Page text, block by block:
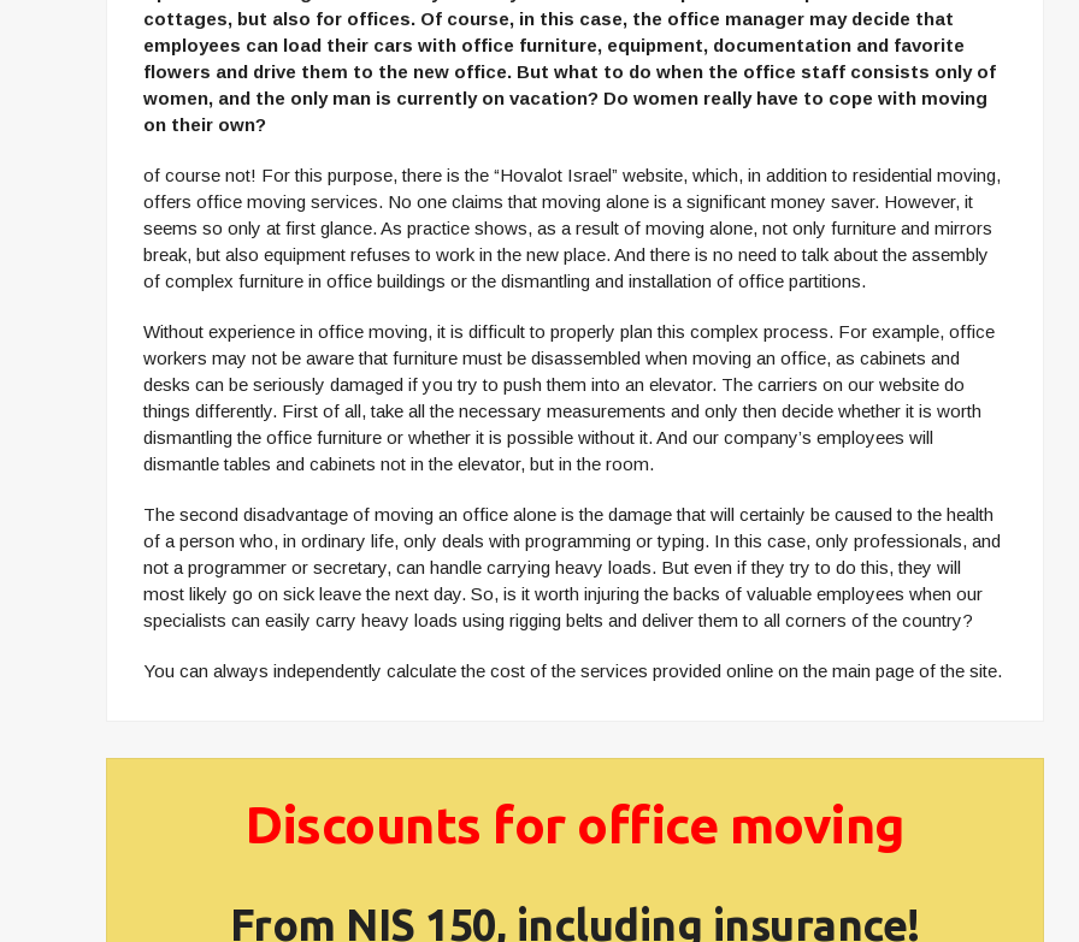
cottages, but also for offices. Of course, in this case, the office manager may decide that
employees can load their cars with office furniture, equipment, documentation and favorite
flowers and drive them to the new office. But what to do when the office staff consists only of
women, and the only man is currently on vacation? Do women really have to cope with moving
on their own?
of course not! For this purpose, there is the “Hovalot Israel” website, which, in addition to residential moving,
offers office moving services. No one claims that moving alone is a significant money saver. However, it
seems so only at first glance. As practice shows, as a result of moving alone, not only furniture and mirrors
break, but also equipment refuses to work in the new place. And there is no need to talk about the assembly
of complex furniture in office buildings or the dismantling and installation of office partitions.
Without experience in office moving, it is difficult to properly plan this complex process. For example, office
workers may not be aware that furniture must be disassembled when moving an office, as cabinets and
desks can be seriously damaged if you try to push them into an elevator. The carriers on our website do
things differently. First of all, take all the necessary measurements and only then decide whether it is worth
dismantling the office furniture or whether it is possible without it. And our company’s employees will
dismantle tables and cabinets not in the elevator, but in the room.
The second disadvantage of moving an office alone is the damage that will certainly be caused to the health
of a person who, in ordinary life, only deals with programming or typing. In this case, only professionals, and
not a programmer or secretary, can handle carrying heavy loads. But even if they try to do this, they will
most likely go on sick leave the next day. So, is it worth injuring the backs of valuable employees when our
specialists can easily carry heavy loads using rigging belts and deliver them to all corners of the country?
You can always independently calculate the cost of the services provided online on the main page of the site.
Discounts for office moving
From NIS 150, including insurance!